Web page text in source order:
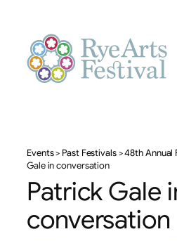
Events> Past Festivals>48th Annual
Gale in conversation
Patrick Gale
conversation